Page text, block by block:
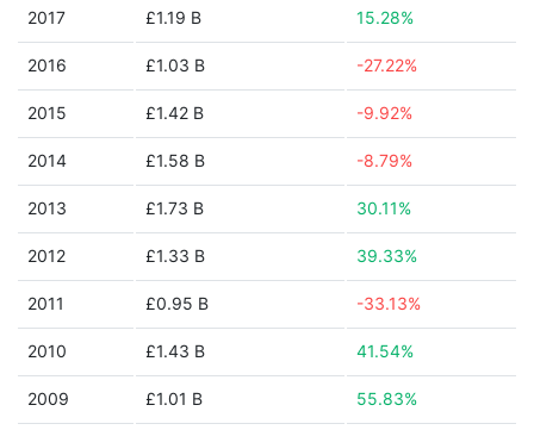
2017 £1.19 B 15.28%
2016 £1.03 B -27.22%
2015 £1.42 B -9.92%
2014 £1.58 B -8.79%
2013 £1.73 B 30.11%
2012 £1.33 B 39.33%
2011 £0.95 B -33.13%
2010 £1.43 B 41.54%
2009 £1.01 B 55.83%